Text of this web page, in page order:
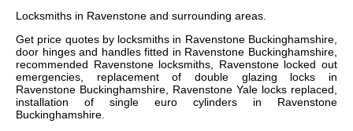
Locksmiths in Ravenstone and surrounding areas.
Get price quotes by locksmiths in Ravenstone Buckinghamshire,
door hinges and handles fitted in Ravenstone Buckinghamshire,
recommended Ravenstone locksmiths, Ravenstone locked out
emergencies, replacement of double glazing locks in
Ravenstone Buckinghamshire, Ravenstone Yale locks replaced,
installation of single euro cylinders in Ravenstone
Buckinghamshire.